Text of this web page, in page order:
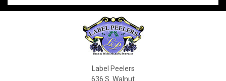
Label Peelers
636 S. Walnut